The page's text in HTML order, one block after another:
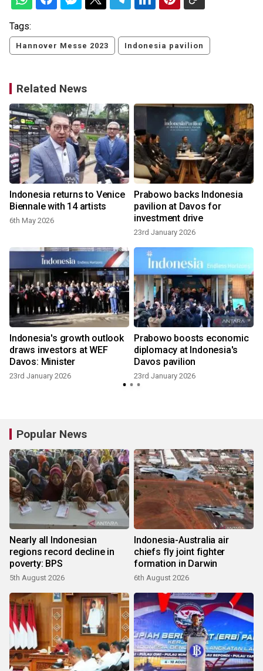
Tags:
Hannover Messe 2023 Indonesia pavilion
Related News
Indonesia returns to Venice
Biennale with 14 artists
6th May 2026
Prabowo backs Indonesia
pavilion at Davos for
investment drive
23rd January 2026
Indonesia's growth outlook
draws investors at WEF
Davos: Minister
23rd January 2026
Prabowo boosts economic
diplomacy at Indonesia's
Davos pavilion
23rd January 2026
Popular News
Nearly all Indonesian
regions record decline in
poverty: BPS
5th August 2026
Indonesia-Australia air
chiefs fly joint fighter
formation in Darwin
6th August 2026